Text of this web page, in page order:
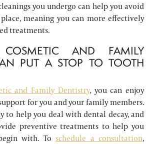
you undergo can help you avoid
meaning you can more effectively
treatments.
AND FAMILY
PUT A STOP TO TOOTH
and Family Dentistry, you can enjoy
for you and your family members.
to help you deal with dental decay, and
preventive treatments to help you
with. To schedule a consultation,